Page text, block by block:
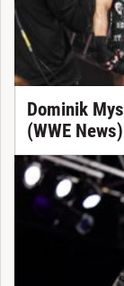
Dominik
(WWE News)